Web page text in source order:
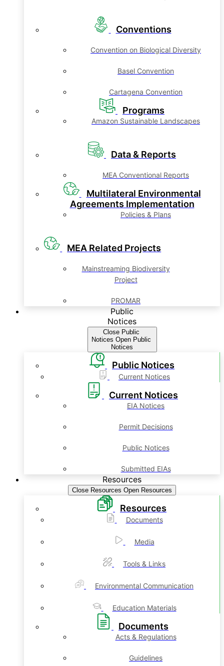
Conventions
Convention on Biological Diversity
Basel Convention
Cartagena Convention
Programs
Amazon Sustainable Landscapes
Data & Reports
MEA Conventional Reports
Multilateral Environmental
Agreements Implementation
Policies & Plans
MEA Related Projects
Mainstreaming Biodiversity
Project
PROMAR
Public
Notices
Close Public
Notices Open Public
Notices
Public Notices
Current Notices
Current Notices
EIA Notices
Permit Decisions
Public Notices
Submitted EIAs
Resources
Close Resources Open Resources
Resources
Documents
Media
Tools & Links
Environmental Communication
Education Materials
Documents
Acts & Regulations
Guidelines